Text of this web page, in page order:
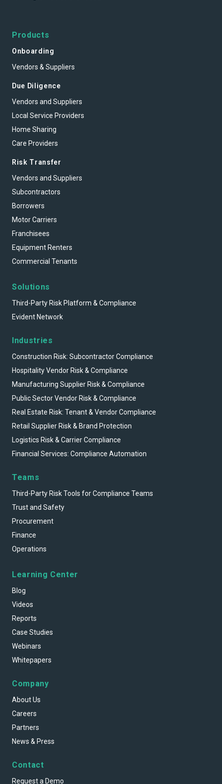
Products
Onboarding
Vendors & Suppliers
Due Diligence
Vendors and Suppliers
Local Service Providers
Home Sharing
Care Providers
Risk Transfer
Vendors and Suppliers
Subcontractors
Borrowers
Motor Carriers
Franchisees
Equipment Renters
Commercial Tenants
Solutions
Third-Party Risk Platform & Compliance
Evident Network
Industries
Construction Risk: Subcontractor Compliance
Hospitality Vendor Risk & Compliance
Manufacturing Supplier Risk & Compliance
Public Sector Vendor Risk & Compliance
Real Estate Risk: Tenant & Vendor Compliance
Retail Supplier Risk & Brand Protection
Logistics Risk & Carrier Compliance
Financial Services: Compliance Automation
Teams
Third-Party Risk Tools for Compliance Teams
Trust and Safety
Procurement
Finance
Operations
Learning Center
Blog
Videos
Reports
Case Studies
Webinars
Whitepapers
Company
About Us
Careers
Partners
News & Press
Contact
Request a Demo